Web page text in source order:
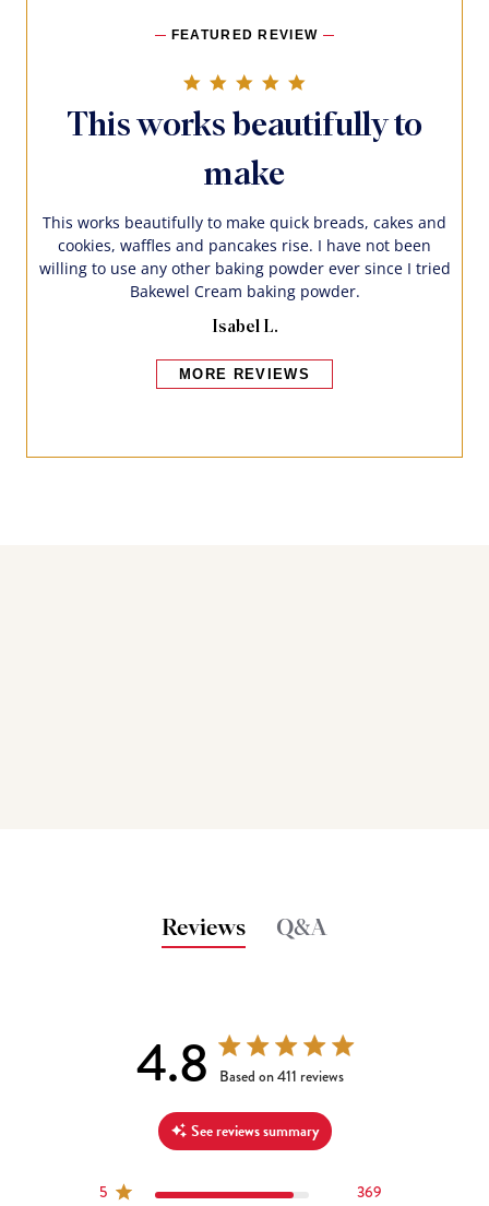
FEATURED REVIEW
This works beautifully to
make
This works beautifully to make quick breads, cakes and
cookies, waffles and pancakes rise. I have not been
willing to use any other baking powder ever since I tried
Bakewel Cream baking powder.
Isabel L.
MORE REVIEWS
Reviews Q&A
4.8 4.8 out of 5 stars 411 total reviews
Based on 411 reviews
See reviews summary
5
369